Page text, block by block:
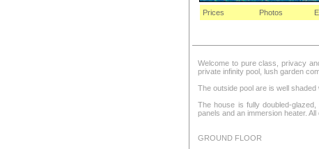
Prices Photos
Welcome to pure class, privacy
private infinity pool, lush garden
The outside pool are is well
The house is fully doubled-
panels and an immersion heater.
GROUND FLOOR